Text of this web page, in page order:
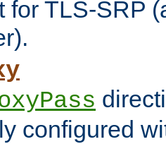
for TLS-SRP
configured